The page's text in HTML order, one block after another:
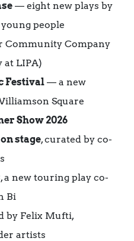
— eight new plays by
people
Community Company
at LIPA)
Festival — a new
Square
Show 2026
stage, curated by co-
, a new touring play co-
Bi
by Felix Mufti,
artists